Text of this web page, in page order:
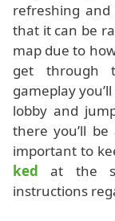
refreshing
that it can be
map due to
get through
gameplay
lobby and
there you’ll
important to
ked at the
instructions